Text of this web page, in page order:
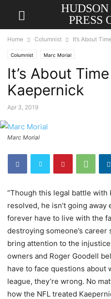
PRESS
Home Columnist It’s About
Columnist Marc Morial
It’s About
Kaepernick
Apr 3, 2019
Marc Morial
“Though this legal battle with
resolved, he isn’t going
forever have to live with the
destroying someone’s
bring attention to the
owners and Roger Goodell
have to face questions about
league, they’re wrong. No
how the NFL treated